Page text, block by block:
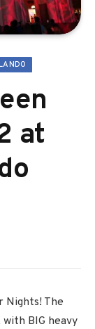
at
Nights! The
BIG heavy